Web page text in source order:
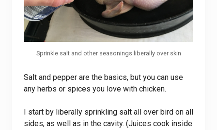
Sprinkle salt and other seasonings liberally over skin
Salt and pepper are the basics, but you can use
any herbs or spices you love with chicken.
I start by liberally sprinkling salt all over bird on all
sides, as well as in the cavity. (Juices cook inside